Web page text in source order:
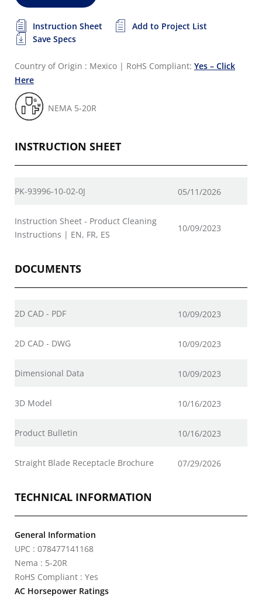
Instruction Sheet
Add to Project List
Save Specs
Country of Origin : Mexico | RoHS Compliant: Yes – Click
Here
NEMA 5-20R
INSTRUCTION SHEET
PK-93996-10-02-0J 05/11/2026
Instruction Sheet - Product Cleaning
Instructions | EN, FR, ES
10/09/2023
DOCUMENTS
2D CAD - PDF 10/09/2023
2D CAD - DWG 10/09/2023
Dimensional Data 10/09/2023
3D Model 10/16/2023
Product Bulletin 10/16/2023
Straight Blade Receptacle Brochure 07/29/2026
TECHNICAL INFORMATION
General Information
UPC : 078477141168
Nema : 5-20R
RoHS Compliant : Yes
AC Horsepower Ratings